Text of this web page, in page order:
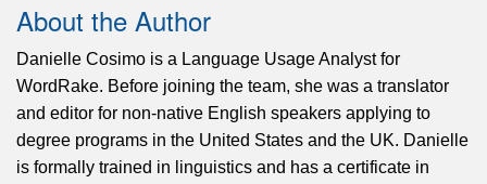
About the Author
Danielle Cosimo is a Language Usage Analyst for
WordRake. Before joining the team, she was a translator
and editor for non-native English speakers applying to
degree programs in the United States and the UK. Danielle
is formally trained in linguistics and has a certificate in